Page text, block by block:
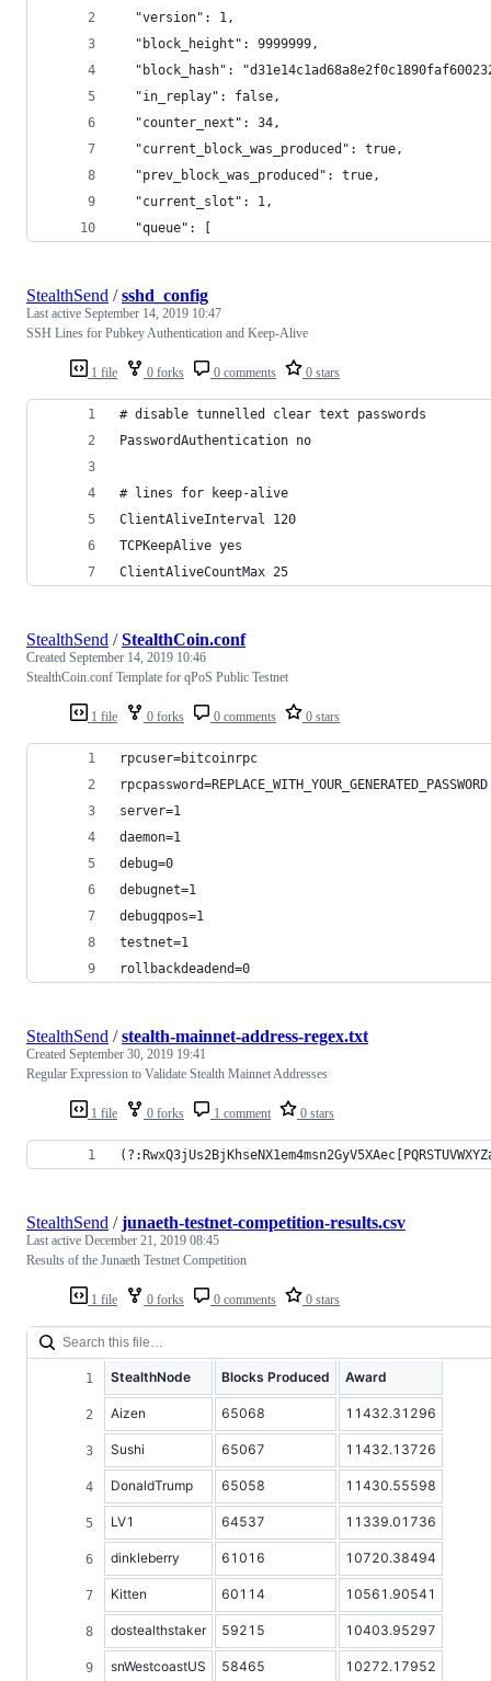
  "version": 1,
  "block_height": 9999999,
"block_hash":
  "in_replay": false,
  "counter_next": 34,
  "current_block_was_produced": true,
  "prev_block_was_produced": true,
  "current_slot": 1,
  "queue": [
1 file 0 forks 0 comments 0 stars
StealthSend /sshd_config
Last active September 14, 2019 10:47
SSH Lines for Pubkey Authentication and Keep-Alive
# disable tunnelled clear text passwords
PasswordAuthentication no
# lines for keep-alive
ClientAliveInterval 120
TCPKeepAlive yes
ClientAliveCountMax 25
1 file 0 forks 0 comments 0 stars
StealthSend /StealthCoin.conf
Created September 14, 2019 10:46
StealthCoin.conf Template for qPoS Public Testnet
rpcuser=bitcoinrpc
rpcpassword=REPLACE_WITH_YOUR_GENERATED_PASSWORD
server=1
daemon=1
debug=0
debugnet=1
debugqpos=1
testnet=1
rollbackdeadend=0
1 file 0 forks 1 comment 0 stars
StealthSend /stealth-mainnet-address-regex.txt
Created September 30, 2019 19:41
Regular Expression to Validate Stealth Mainnet Addresses
1 file 0 forks 0 comments 0 stars
StealthSend /junaeth-testnet-competition-results.csv
Last active December 21, 2019 08:45
Results of the Junaeth Testnet Competition
StealthNode Blocks Produced Award
Aizen 65068 11432.31296
Sushi 65067 11432.13726
DonaldTrump 65058 11430.55598
LV1 64537 11339.01736
dinkleberry 61016 10720.38494
Kitten 60114 10561.90541
dostealthstaker 59215 10403.95297
snWestcoastUS 58465 10272.17952